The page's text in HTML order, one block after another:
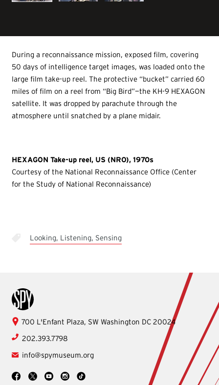
During a reconnaissance mission, exposed film, covering
50 days of intelligence target images, was loaded onto the
large film take-up reel. The protective “bucket” carried 60
miles of film on a reel from “Big Bird”—the KH-9 HEXAGON
satellite. It was dropped by parachute through the
atmosphere until snatched by a plane midair.
HEXAGON Take-up reel, US (NRO), 1970s
Courtesy of the National Reconnaissance Office (Center
for the Study of National Reconnaissance)
Looking, Listening, Sensing
International Spy Museum
International
700 L'Enfant Plaza, SW Washington DC 20024
202.393.7798
info@spymuseum.org
Social